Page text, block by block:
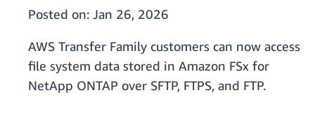
Posted on: Jan 26, 2026
AWS Transfer Family customers can now access
file system data stored in Amazon FSx for
NetApp ONTAP over SFTP, FTPS, and FTP.